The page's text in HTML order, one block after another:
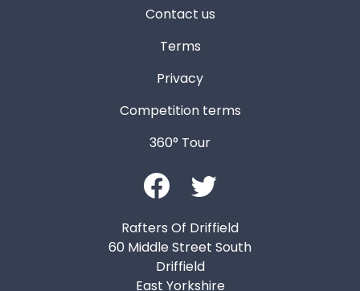
Contact us
Terms
Privacy
Competition terms
360° Tour
Rafters Of Driffield
60 Middle Street South
Driffield
East Yorkshire